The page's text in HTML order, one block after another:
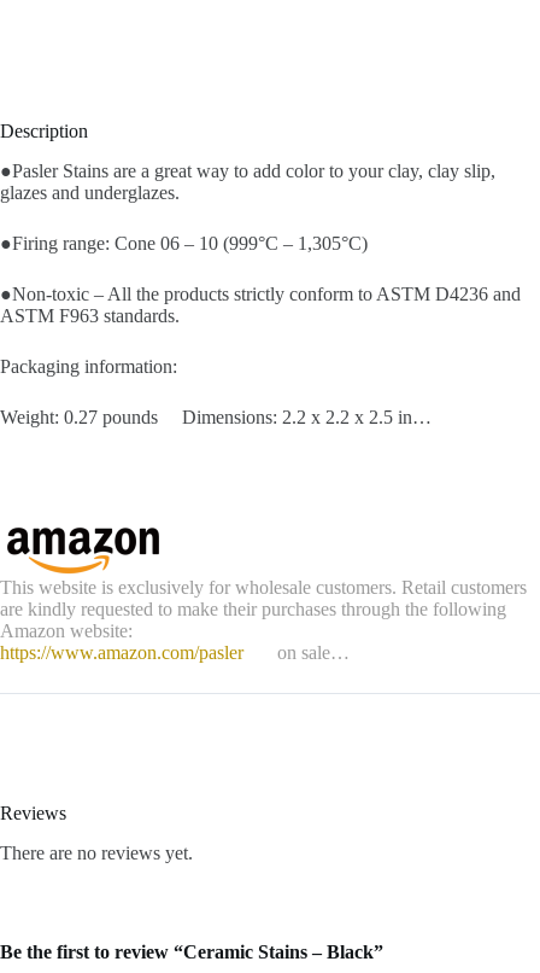
Description
●Pasler Stains are a great way to add color to your clay, clay slip,
glazes and underglazes.
●Firing range: Cone 06 – 10 (999°C – 1,305°C)
●Non-toxic – All the products strictly conform to ASTM D4236 and
ASTM F963 standards.
Packaging information:
Weight: 0.27 pounds Dimensions: 2.2 x 2.2 x 2.5 in…
This website is exclusively for wholesale customers. Retail customers
are kindly requested to make their purchases through the following
Amazon website:
https://www.amazon.com/pasler
on sale…
Reviews
There are no reviews yet.
Be the first to review “Ceramic Stains – Black”